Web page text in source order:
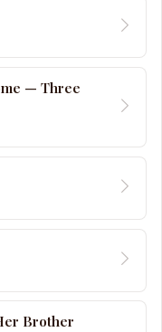
— Three
Brother